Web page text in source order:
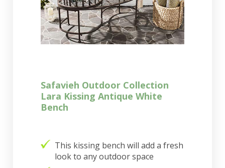
Safavieh Outdoor Collection
Lara Kissing Antique White
Bench
This kissing bench will add a fresh
look to any outdoor space